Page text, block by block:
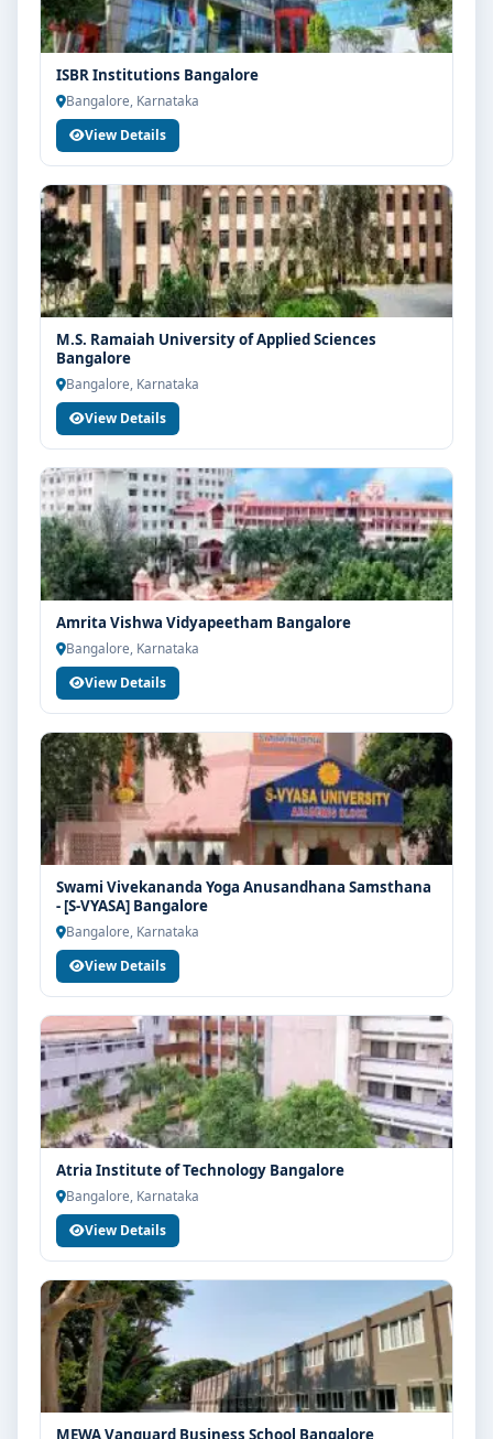
ISBR Institutions Bangalore
Bangalore, Karnataka
View Details
M.S. Ramaiah University of Applied Sciences
Bangalore
Bangalore, Karnataka
View Details
Amrita Vishwa Vidyapeetham Bangalore
Bangalore, Karnataka
View Details
Swami Vivekananda Yoga Anusandhana Samsthana
- [S-VYASA] Bangalore
Bangalore, Karnataka
View Details
Atria Institute of Technology Bangalore
Bangalore, Karnataka
View Details
MEWA Vanguard Business School Bangalore